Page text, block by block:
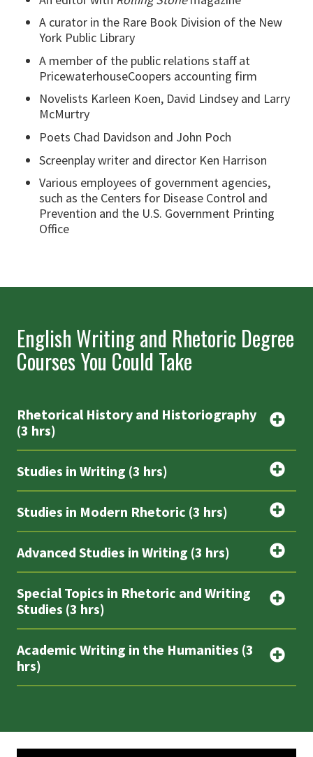
A curator in the Rare Book Division of the New
York Public Library
A member of the public relations staff at
PricewaterhouseCoopers accounting firm
Novelists Karleen Koen, David Lindsey and Larry
McMurtry
Poets Chad Davidson and John Poch
Screenplay writer and director Ken Harrison
Various employees of government agencies,
such as the Centers for Disease Control and
Prevention and the U.S. Government Printing
Office
English Writing and Rhetoric Degree
Courses You Could Take
Rhetorical History and Historiography
(3 hrs)
Studies in Writing (3 hrs)
Studies in Modern Rhetoric (3 hrs)
Advanced Studies in Writing (3 hrs)
Special Topics in Rhetoric and Writing
Studies (3 hrs)
Academic Writing in the Humanities (3
hrs)